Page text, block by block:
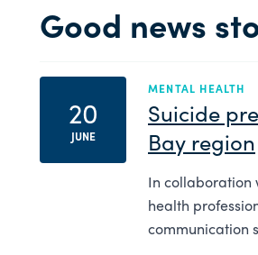
Good news
20
JUNE
MENTAL HEALTH
Suicide
Bay region
In collaboration
health
communication